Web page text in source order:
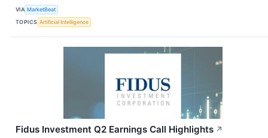
VIA MarketBeat
TOPICS Artificial Intelligence
Fidus Investment Q2 Earnings Call Highlights ↗